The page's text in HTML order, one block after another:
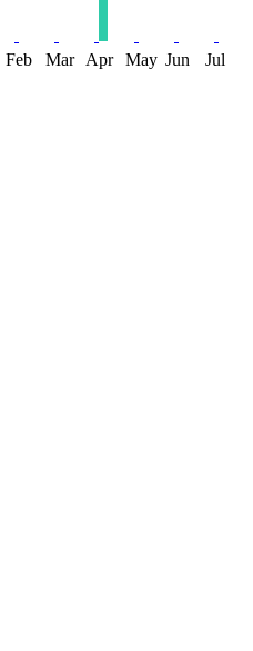
Feb Mar Apr May Jun Jul